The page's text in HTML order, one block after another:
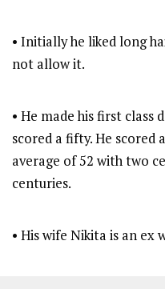
• Initially he liked long
not allow it.
• He made his first class
scored a fifty. He scored
average of 52 with two
centuries.
• His wife Nikita is an ex